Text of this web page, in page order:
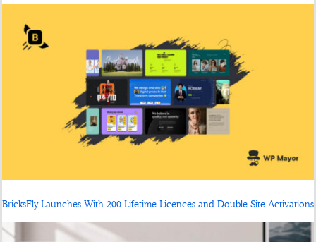
BricksFly Launches With 200 Lifetime Licences and Double Site Activations